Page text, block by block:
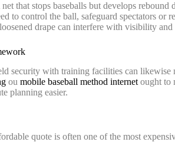
that stops baseballs but develops rebound
to control the ball, safeguard spectators or
drape can interfere with visibility and
security with training facilities can likewise
ou mobile baseball method internet ought to
planning easier.
quote is often one of the most